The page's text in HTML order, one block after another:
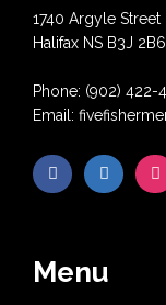
1740 Argyle Street
Halifax NS B3J 2B6
Phone: (902) 422-
Email:
Menu